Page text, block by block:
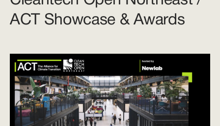
ACT Showcase & Awards